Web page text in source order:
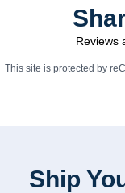
Reviews
This site is protected by
Ship